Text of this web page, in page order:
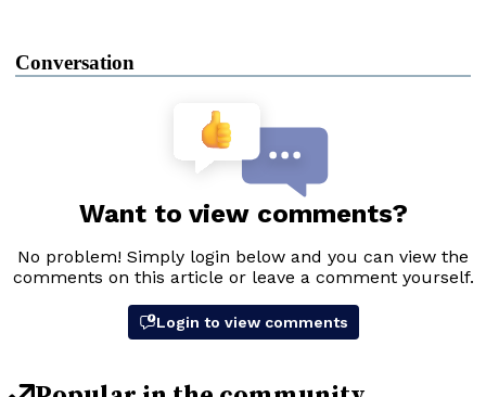
Conversation